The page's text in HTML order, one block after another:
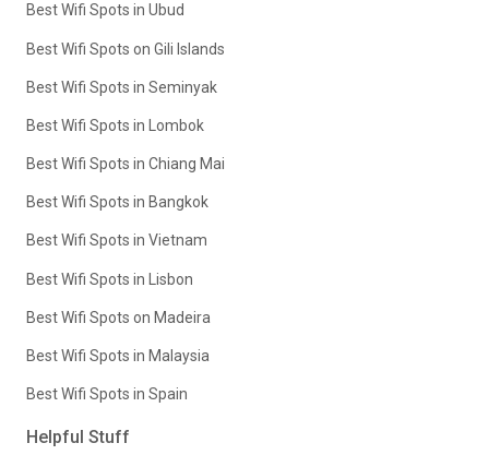
Best Wifi Spots in Ubud
Best Wifi Spots on Gili Islands
Best Wifi Spots in Seminyak
Best Wifi Spots in Lombok
Best Wifi Spots in Chiang Mai
Best Wifi Spots in Bangkok
Best Wifi Spots in Vietnam
Best Wifi Spots in Lisbon
Best Wifi Spots on Madeira
Best Wifi Spots in Malaysia
Best Wifi Spots in Spain
Helpful Stuff